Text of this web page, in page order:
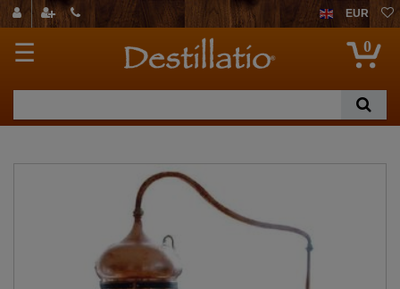
EUR
☰ 0